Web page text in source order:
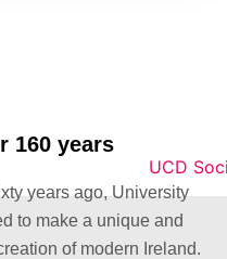
160 years
years ago, University
to make a unique and
of modern Ireland.